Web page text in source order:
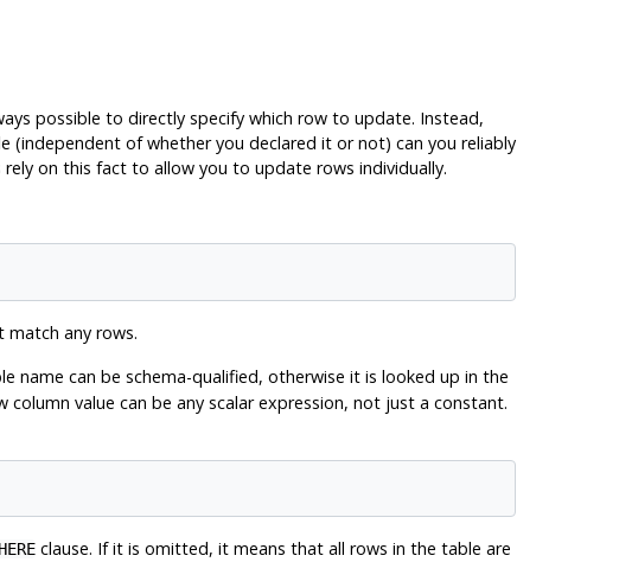
possible to directly specify which row to update. Instead,
(independent of whether you declared it or not) can you reliably
on this fact to allow you to update rows individually.
any rows.
name can be schema-qualified, otherwise it is looked up in the
value can be any scalar expression, not just a constant.
clause. If it is omitted, it means that all rows in the table are